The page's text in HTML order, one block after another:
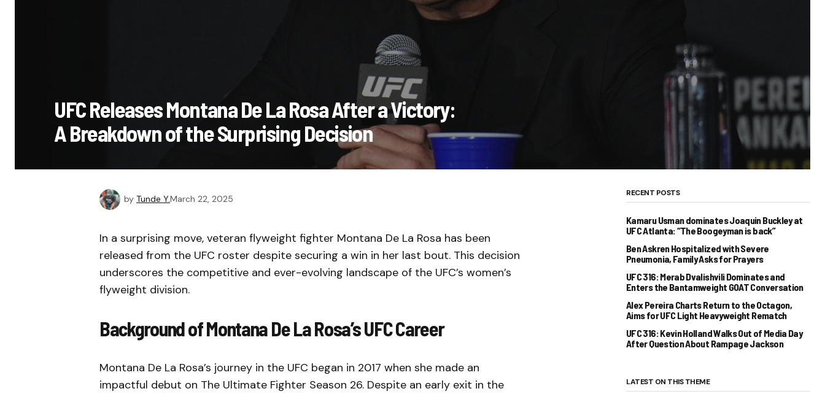
UFC Releases Montana De La Rosa After a Victory:
A Breakdown of the Surprising Decision
by Tunde Y.March 22, 2025
In a surprising move, veteran flyweight fighter Montana De La Rosa has been
released from the UFC roster despite securing a win in her last bout. This decision
underscores the competitive and ever-evolving landscape of the UFC’s women’s
flyweight division.
Background of Montana De La Rosa’s UFC Career
Montana De La Rosa’s journey in the UFC began in 2017 when she made an
impactful debut on The Ultimate Fighter Season 26. Despite an early exit in the
RECENT POSTS
Kamaru Usman dominates Joaquin Buckley at
UFC Atlanta: “The Boogeyman is back”
Ben Askren Hospitalized with Severe
Pneumonia, Family Asks for Prayers
UFC 316: Merab Dvalishvili Dominates and
Enters the Bantamweight GOAT Conversation
Alex Pereira Charts Return to the Octagon,
Aims for UFC Light Heavyweight Rematch
UFC 316: Kevin Holland Walks Out of Media Day
After Question About Rampage Jackson
LATEST ON THIS THEME